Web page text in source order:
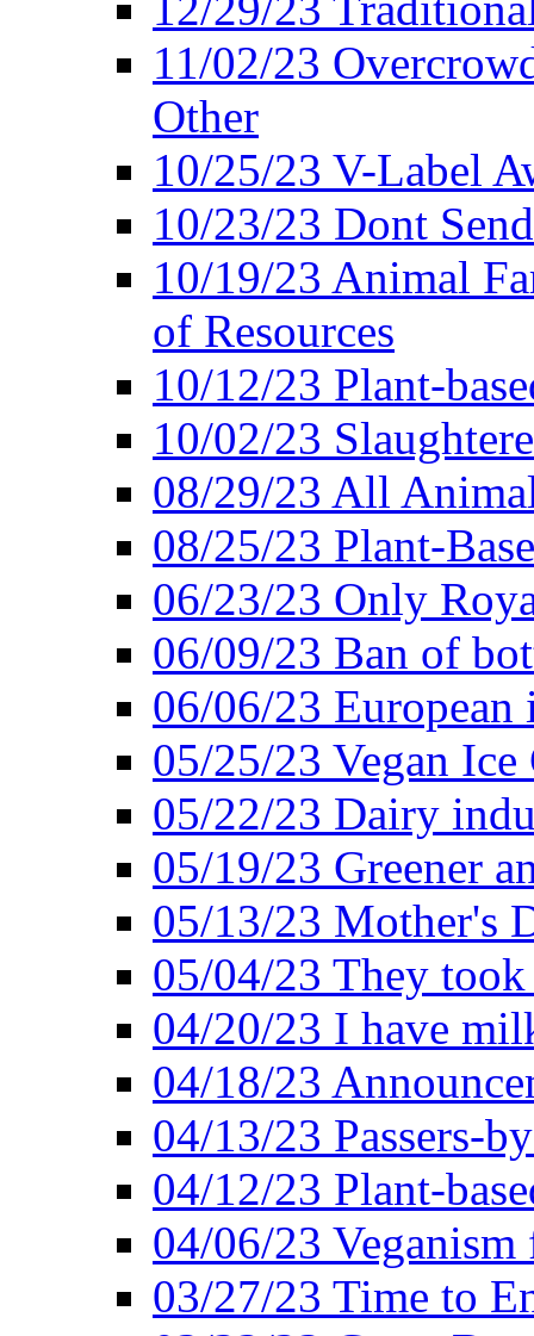
11/02/23
Other
10/25/23 V-Label
10/23/23 Dont
10/19/23 Animal
of Resources
10/12/23 Plant-
10/02/23
08/29/23 All
08/25/23 Plant-
06/23/23 Only
06/09/23 Ban of
06/06/23
05/25/23 Vegan
05/22/23 Dairy
05/19/23 Greener
05/13/23 Mother's
05/04/23 They
04/20/23 I have
04/18/23
04/13/23 Passers-
04/12/23 Plant-
04/06/23
03/27/23 Time to